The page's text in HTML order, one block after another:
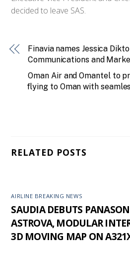
decided to leave SAS.
Finavia names Jessica
Communications and
Oman Air and Omantel to
flying to Oman with
RELATED POSTS
AIRLINE BREAKING NEWS
SAUDIA DEBUTS
ASTROVA, MODULAR
3D MOVING MAP ON